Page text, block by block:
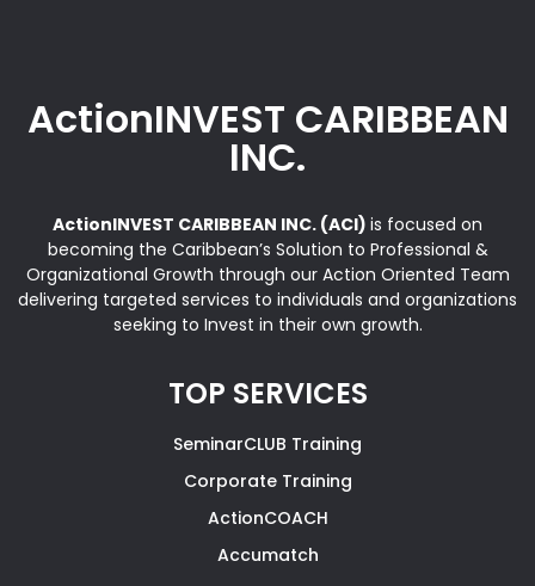
ActionINVEST CARIBBEAN
INC.
ActionINVEST CARIBBEAN INC. (ACI) is focused on
becoming the Caribbean’s Solution to Professional &
Organizational Growth through our Action Oriented Team
delivering targeted services to individuals and organizations
seeking to Invest in their own growth.
TOP SERVICES
SeminarCLUB Training
Corporate Training
ActionCOACH
Accumatch